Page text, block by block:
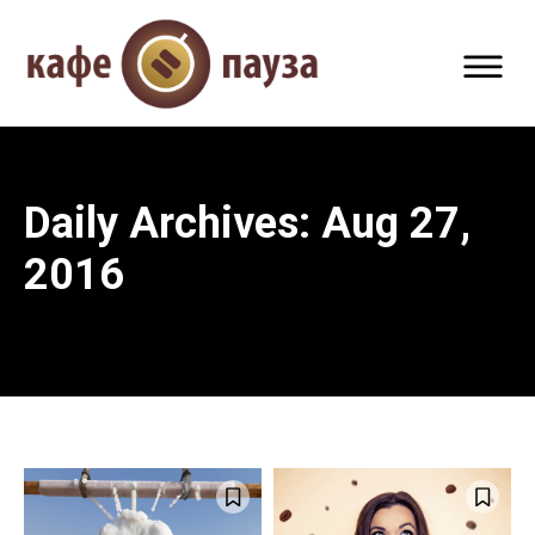
Daily Archives: Aug 27,
2016